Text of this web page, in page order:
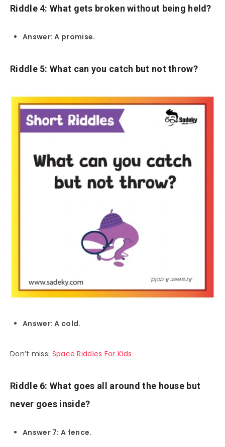
Riddle 4: What gets broken without being held?
Answer: A promise.
Riddle 5: What can you catch but not throw?
Answer: A cold.
Don’t miss: Space Riddles For Kids
Riddle 6: What goes all around the house but
never goes inside?
Answer 7: A fence.